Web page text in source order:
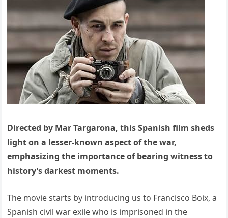
Directed by Mar Targarona, this Spanish film sheds
light on a lesser-known aspect of the war,
emphasizing the importance of bearing witness to
history’s darkest moments.
The movie starts by introducing us to Francisco Boix, a
Spanish civil war exile who is imprisoned in the